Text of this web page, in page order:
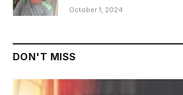
October 1, 2024
DON'T MISS